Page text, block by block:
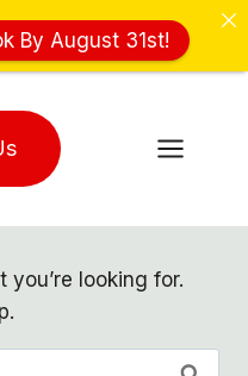
you’re looking for.
By August 31st!